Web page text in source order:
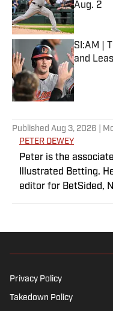
Aug. 2
Published
SI:AM |
and
Published
Published Aug 3, 2026 |
PETER DEWEY
Peter is the
Illustrated Betting.
editor for BetSided,
fanatic with a soft
Privacy Policy
Takedown Policy